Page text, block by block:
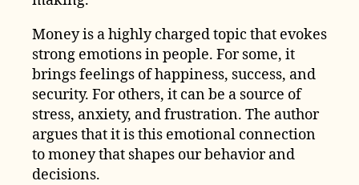
Money is a highly charged topic that evokes
strong emotions in people. For some, it
brings feelings of happiness, success, and
security. For others, it can be a source of
stress, anxiety, and frustration. The author
argues that it is this emotional connection
to money that shapes our behavior and
decisions.